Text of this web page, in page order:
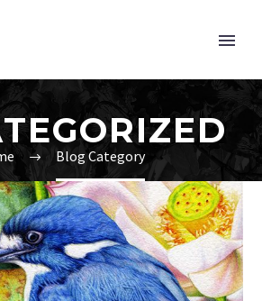
Blog Category